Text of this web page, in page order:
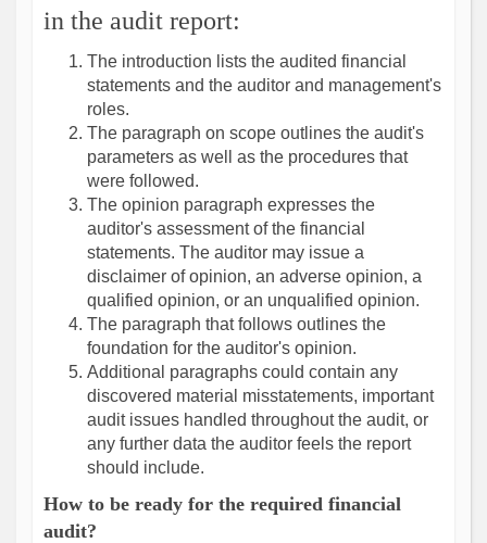
in the audit report:
The introduction lists the audited financial
statements and the auditor and management's
roles.
The paragraph on scope outlines the audit's
parameters as well as the procedures that
were followed.
The opinion paragraph expresses the
auditor's assessment of the financial
statements. The auditor may issue a
disclaimer of opinion, an adverse opinion, a
qualified opinion, or an unqualified opinion.
The paragraph that follows outlines the
foundation for the auditor's opinion.
Additional paragraphs could contain any
discovered material misstatements, important
audit issues handled throughout the audit, or
any further data the auditor feels the report
should include.
How to be ready for the required financial
audit?